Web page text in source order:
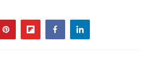
pinterestflipboardfacebooklinkedin